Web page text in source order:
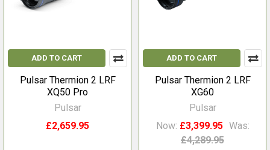
ADD TO CART
Pulsar Thermion 2 LRF
XQ50 Pro
Pulsar
£2,659.95
ADD TO CART
Pulsar Thermion 2 LRF
XG60
Pulsar
Now: £3,399.95 Was:
£4,289.95